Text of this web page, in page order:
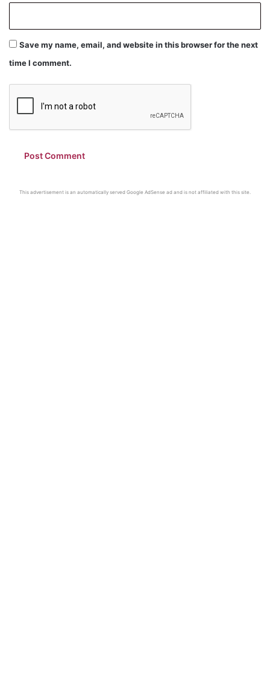
Save my name, email, and website in this browser for the next
time I comment.
This advertisement is an automatically served Google AdSense ad and is not affiliated with this site.